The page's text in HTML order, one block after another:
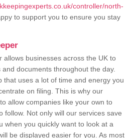
controller/north-
to support you to ensure you stay
allows businesses across the UK to
documents throughout the day.
that uses a lot of time and energy you
on filing. This is why our
allow companies like your own to
follow. Not only will our services save
when you quickly want to look at a
be displayed easier for you. As most